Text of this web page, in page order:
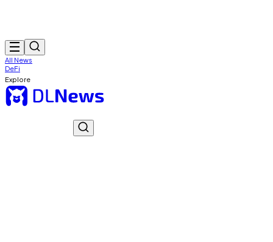
All News
DeFi
Explore